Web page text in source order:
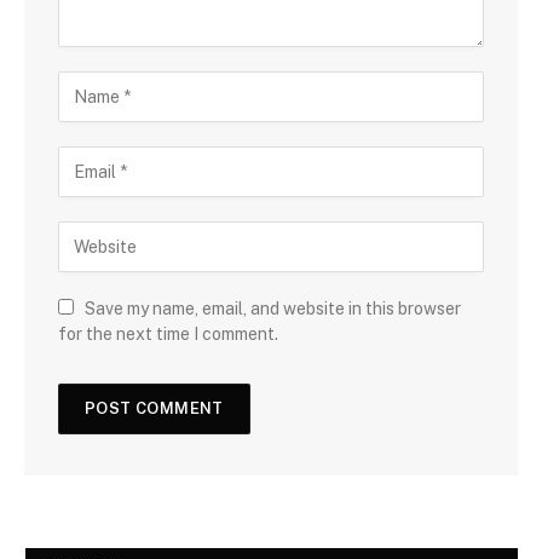
Save my name, email, and website in this browser
for the next time I comment.